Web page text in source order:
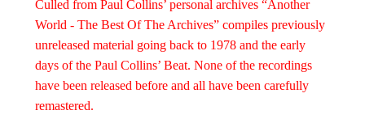
Culled from Paul Collins’ personal archives “Another
World - The Best Of The Archives” compiles previously
unreleased material going back to 1978 and the early
days of the Paul Collins’ Beat. None of the recordings
have been released before and all have been carefully
remastered.